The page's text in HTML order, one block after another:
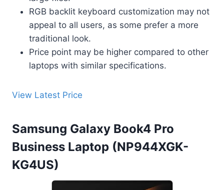
RGB backlit keyboard customization may not
appeal to all users, as some prefer a more
traditional look.
Price point may be higher compared to other
laptops with similar specifications.
View Latest Price
Samsung Galaxy Book4 Pro
Business Laptop (NP944XGK-
KG4US)